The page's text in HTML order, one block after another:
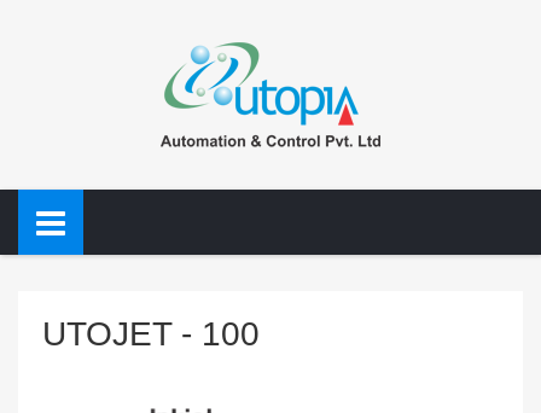
UTOJET - 100